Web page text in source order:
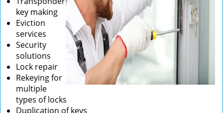
key making
Eviction
services
Security
solutions
Lock repair
Rekeying for
multiple
types of locks
Duplication of keys